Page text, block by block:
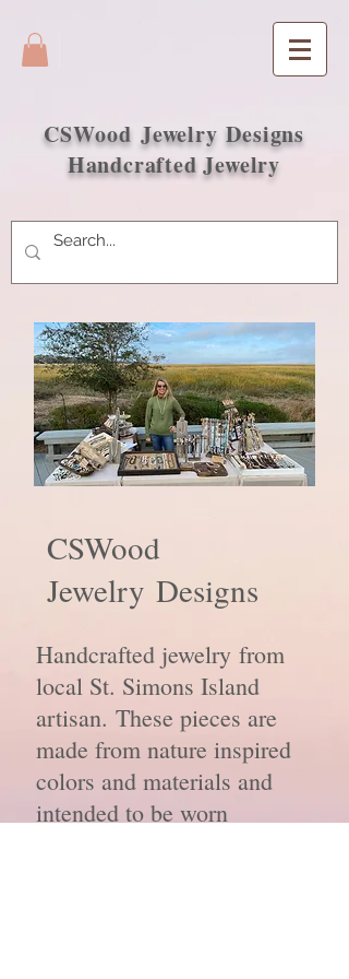
CSWood Jewelry Designs
Handcrafted Jewelry
CSWood
Jewelry Designs
Handcrafted jewelry from
local St. Simons Island
artisan. These pieces are
made from nature inspired
colors and materials and
intended to be worn